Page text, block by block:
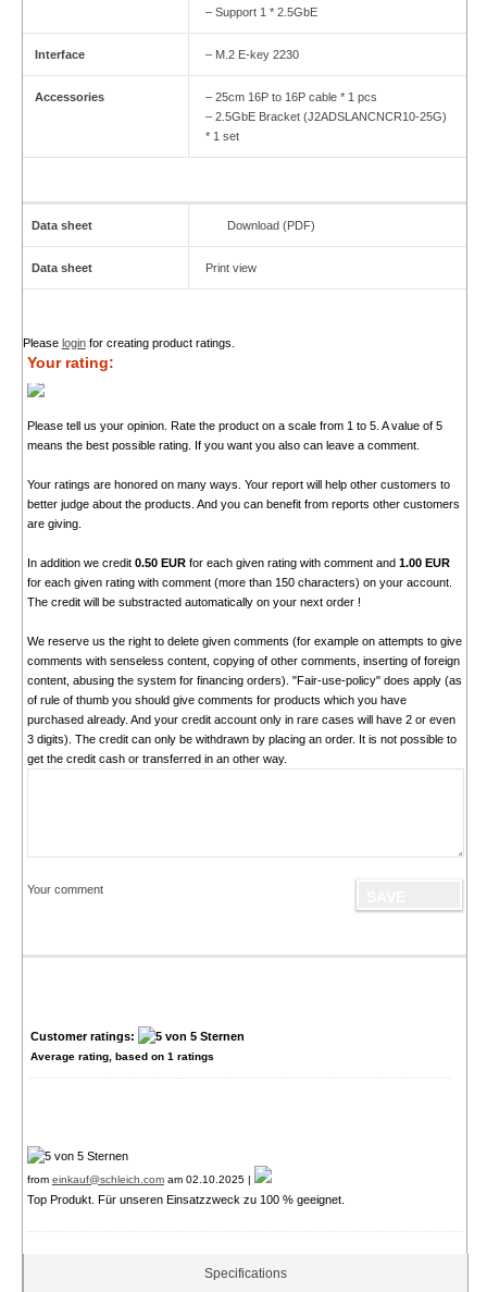
– Support 1 * 2.5GbE
Interface – M.2 E-key 2230
Accessories
– 25cm 16P to 16P cable * 1 pcs
– 2.5GbE Bracket (J2ADSLANCNCR10-25G)
* 1 set
Data sheet Download (PDF)
Data sheet Print view
Please loginfor creating product ratings.
Your rating:
Please tell us your opinion. Rate the product on a scale from 1 to 5. A value of 5
means the best possible rating. If you want you also can leave a comment.
Your ratings are honored on many ways. Your report will help other customers to
better judge about the products. And you can benefit from reports other customers
are giving.
In addition we credit 0.50 EURfor each given rating with comment and 1.00 EUR
for each given rating with comment (more than 150 characters) on your account.
The credit will be substracted automatically on your next order !
We reserve us the right to delete given comments (for example on attempts to give
comments with senseless content, copying of other comments, inserting of foreign
content, abusing the system for financing orders). "Fair-use-policy" does apply (as
of rule of thumb you should give comments for products which you have
purchased already. And your credit account only in rare cases will have 2 or even
3 digits). The credit can only be withdrawn by placing an order. It is not possible to
get the credit cash or transferred in an other way.
Your comment
Customer ratings:
Average rating, based on 1 ratings
from einkauf@schleich.comam 02.10.2025 |
Top Produkt. Für unseren Einsatzzweck zu 100 % geeignet.
Specifications